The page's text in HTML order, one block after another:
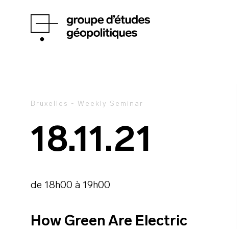
18.11.21
de 18h00 à 19h00
Bruxelles - Weekly Seminar
How Green Are Electric